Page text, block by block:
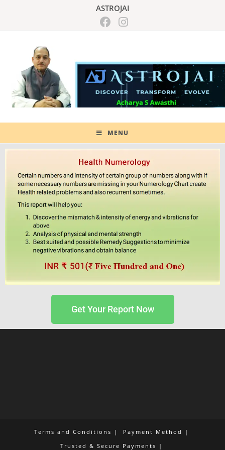
ASTROJAI
MENU
Get Your Report Now
Terms and Conditions
Payment Method
Trusted & Secure Payments